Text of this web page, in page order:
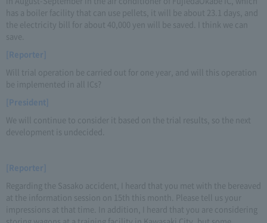
has a boiler facility that can use pellets, it will be about 23.1 days, and
the electricity bill for about 40,000 yen will be saved. I think we can
save.
[Reporter]
Will trial operation be carried out for one year, and will this operation
be implemented in all ICs?
[President]
We will continue to consider it based on the trial results, so the next
development is undecided.
[Reporter]
Regarding the Sasako accident, I heard that you met with the bereaved
at the information session on 15th this month. Please tell us your
impressions at that time. In addition, I heard that you are considering
storing wagons at a training facility in Kawasaki City, but some